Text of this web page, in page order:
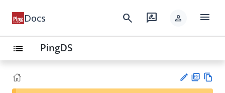
Docs search rate_review person menu
list PingDS